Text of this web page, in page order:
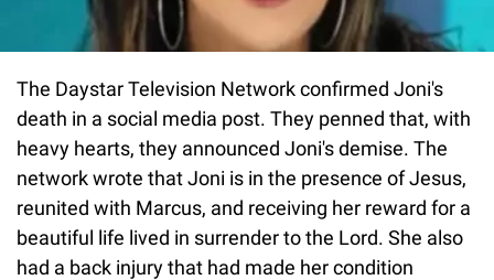
The Daystar Television Network confirmed Joni's
death in a social media post. They penned that, with
heavy hearts, they announced Joni's demise. The
network wrote that Joni is in the presence of Jesus,
reunited with Marcus, and receiving her reward for a
beautiful life lived in surrender to the Lord. She also
had a back injury that had made her condition